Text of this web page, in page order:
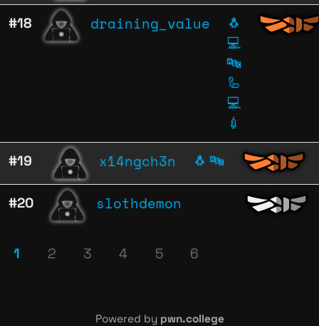
#18 draining_value
🐧
💻
🔤
🦾
💻
💉
#19 x14ngch3n 🐧 🔤
#20 slothdemon
1 2 3 4 5 6
Powered by pwn.college